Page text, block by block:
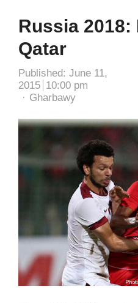
Russia 2018:
Qatar
Published: June 11,
2015 10:00 pm
Author
Gharbawy